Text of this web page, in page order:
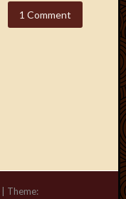
1 Comment
| Theme: